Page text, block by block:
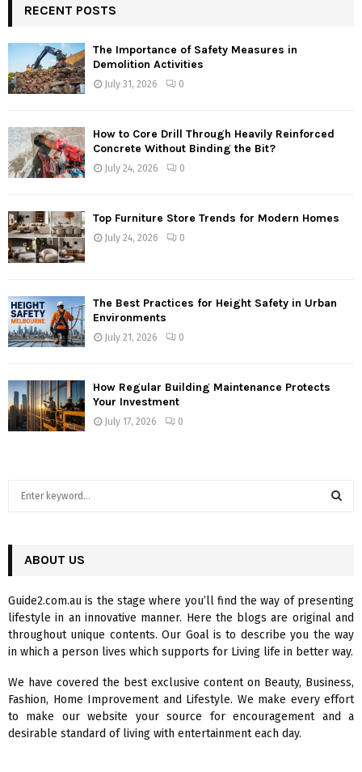
RECENT POSTS
The Importance of Safety Measures in
Demolition Activities
July 31, 2026 0
How to Core Drill Through Heavily Reinforced
Concrete Without Binding the Bit?
July 24, 2026 0
Top Furniture Store Trends for Modern Homes
July 24, 2026 0
The Best Practices for Height Safety in Urban
Environments
July 21, 2026 0
How Regular Building Maintenance Protects
Your Investment
July 17, 2026 0
h
o
r
:
R
C
H
ABOUT US
Guide2.com.au is the stage where you’ll find the way of presenting
lifestyle in an innovative manner. Here the blogs are original and
throughout unique contents. Our Goal is to describe you the way
in which a person lives which supports for Living life in better way.
We have covered the best exclusive content on Beauty, Business,
Fashion, Home Improvement and Lifestyle. We make every effort
to make our website your source for encouragement and a
desirable standard of living with entertainment each day.